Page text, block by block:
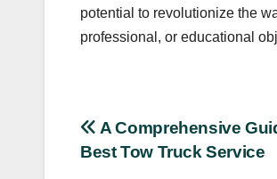
potential to revolutionize the
professional, or educational
Post
A Comprehensive
Best Tow Truck Service